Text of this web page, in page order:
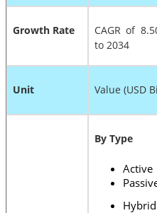
Growth Rate
CAGR of
to 2034
Unit Value (USD
By Type
Active
Hybrid